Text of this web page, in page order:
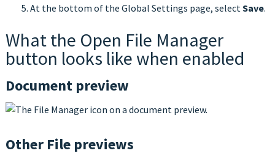
At the bottom of the Global Settings page, selectSave.
What the Open File Manager
button looks like when enabled
Document preview
Other File previews